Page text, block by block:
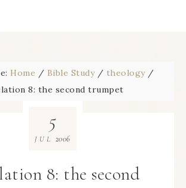
Home / Bible Study / theology /
8: the second trumpet
8: the second
5
JUL 2006